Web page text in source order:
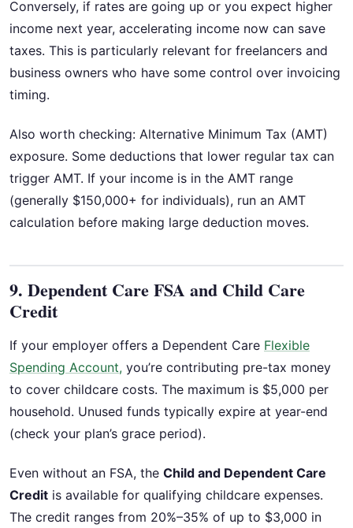
Conversely, if rates are going up or you expect higher
income next year, accelerating income now can save
taxes. This is particularly relevant for freelancers and
business owners who have some control over invoicing
timing.
Also worth checking: Alternative Minimum Tax (AMT)
exposure. Some deductions that lower regular tax can
trigger AMT. If your income is in the AMT range
(generally $150,000+ for individuals), run an AMT
calculation before making large deduction moves.
9. Dependent Care FSA and Child Care
Credit
If your employer offers a Dependent Care Flexible
Spending Account, you’re contributing pre-tax money
to cover childcare costs. The maximum is $5,000 per
household. Unused funds typically expire at year-end
(check your plan’s grace period).
Even without an FSA, the Child and Dependent Care
Credit is available for qualifying childcare expenses.
The credit ranges from 20%–35% of up to $3,000 in